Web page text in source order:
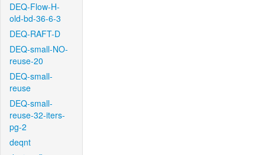
DEQ-Flow-H-
old-bd-36-6-3
DEQ-RAFT-D
DEQ-small-NO-
reuse-20
DEQ-small-
reuse
DEQ-small-
reuse-32-iters-
pg-2
deqnt